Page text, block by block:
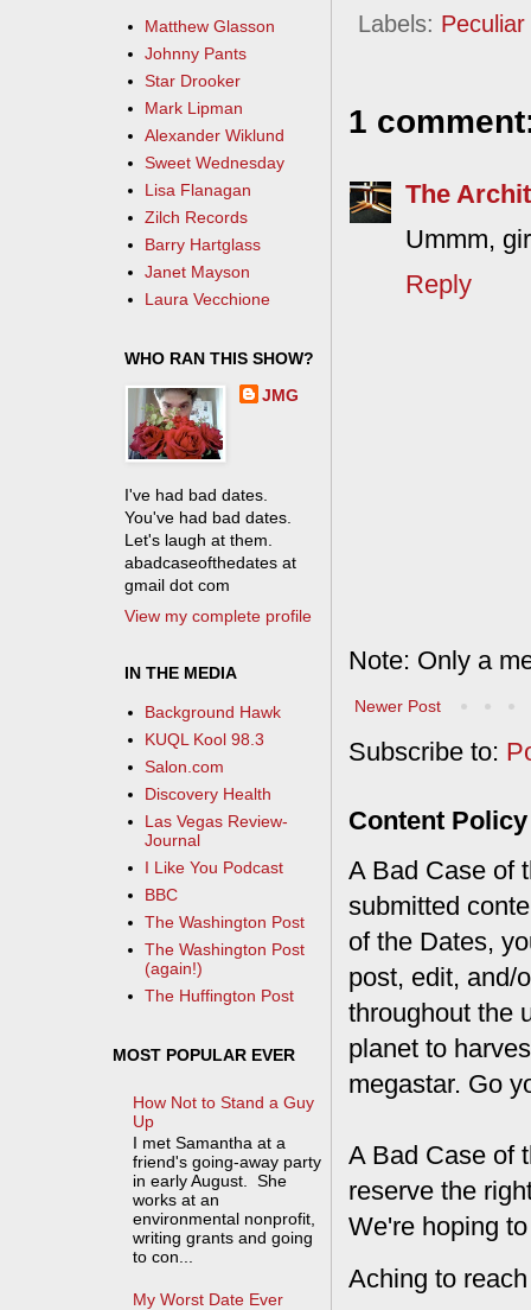
Labels:
1
The
Ummm,
Reply
Note: Only a
Newer Post
Subscribe to:
Content Policy
A Bad Case of
submitted
of the Dates,
post, edit, and/
throughout the
planet to
megastar. Go
A Bad Case of
reserve the
We're hoping
Aching to
Matthew Glasson
Johnny Pants
Star Drooker
Mark Lipman
Alexander Wiklund
Sweet Wednesday
Lisa Flanagan
Zilch Records
Barry Hartglass
Janet Mayson
Laura Vecchione
WHO RAN THIS SHOW?
JMG
I've had bad dates.
You've had bad dates.
Let's laugh at them.
abadcaseofthedates at
gmail dot com
View my complete profile
IN THE MEDIA
Background Hawk
KUQL Kool 98.3
Salon.com
Discovery Health
Las Vegas Review-
Journal
I Like You Podcast
BBC
The Washington Post
The Washington Post
(again!)
The Huffington Post
MOST POPULAR EVER
How Not to Stand a Guy
Up
I met Samantha at a
friend's going-away party
in early August. She
works at an
environmental nonprofit,
writing grants and going
to con...
My Worst Date Ever